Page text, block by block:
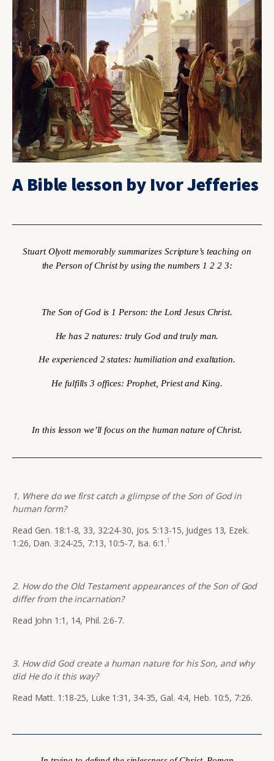
A Bible lesson by Ivor Jefferies
Stuart Olyott memorably summarizes Scripture’s teaching on
the Person of Christ by using the numbers 1 2 2 3:
The Son of God is 1 Person: the Lord Jesus Christ.
He has 2 natures: truly God and truly man.
He experienced 2 states: humiliation and exaltation.
He fulfills 3 offices: Prophet, Priest and King.
In this lesson we’ll focus on the human nature of Christ.
1. Where do we first catch a glimpse of the Son of God in
human form?
Read Gen. 18:1-8, 33, 32:24-30, Jos. 5:13-15, Judges 13, Ezek.
1:26, Dan. 3:24-25, 7:13, 10:5-7, Isa. 6:1.1
2. How do the Old Testament appearances of the Son of God
differ from the incarnation?
Read John 1:1, 14, Phil. 2:6-7.
3. How did God create a human nature for his Son, and why
did He do it this way?
Read Matt. 1:18-25, Luke 1:31, 34-35, Gal. 4:4, Heb. 10:5, 7:26.